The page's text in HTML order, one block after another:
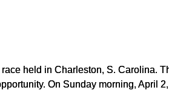
held in Charleston, S. Carolina.
On Sunday morning, April